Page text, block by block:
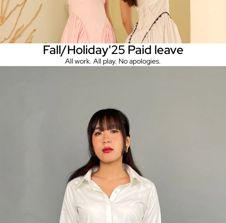
Fall/Holiday'25 Paid leave
All work. All play. No apologies.